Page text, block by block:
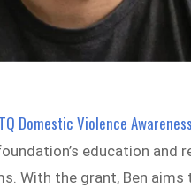
Domestic Violence
education and
With the grant, Ben aims